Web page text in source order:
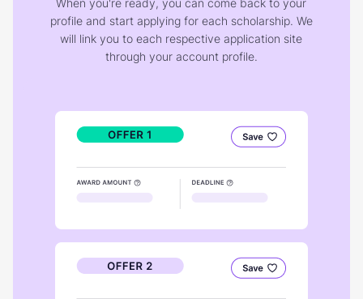
When you're ready, you can come back to your
profile and start applying for each scholarship. We
will link you to each respective application site
through your account profile.